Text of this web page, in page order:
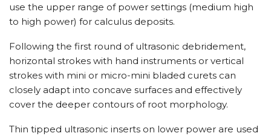
use the upper range of power settings (medium high
to high power) for calculus deposits.
Following the first round of ultrasonic debridement,
horizontal strokes with hand instruments or vertical
strokes with mini or micro-mini bladed curets can
closely adapt into concave surfaces and effectively
cover the deeper contours of root morphology.
Thin tipped ultrasonic inserts on lower power are used